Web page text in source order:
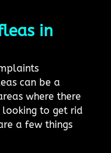
in
can be a
where there
looking to get rid
a few things